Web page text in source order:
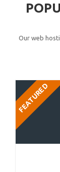
Our web
FEATURED